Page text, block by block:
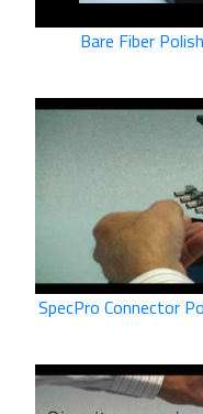
Bare Fiber
SpecPro Connector